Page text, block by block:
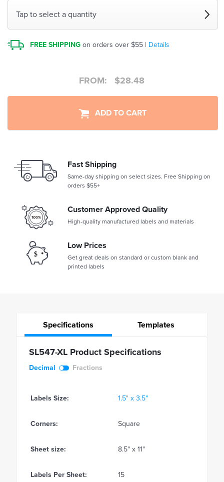
Tap to select a quantity
FREE SHIPPING on orders over $55 | Details
FROM: $28.48
ADD TO CART
Fast Shipping
Same-day shipping on select sizes. Free Shipping on
orders $55+
Customer Approved Quality
High-quality manufactured labels and materials
Low Prices
Get great deals on standard or custom blank and
printed labels
Specifications Templates
SL547-XL Product Specifications
Decimal Fractions
Labels Size: 1.5" x 3.5"
Corners: Square
Sheet size: 8.5" x 11"
Labels Per Sheet: 15